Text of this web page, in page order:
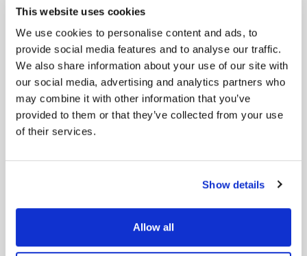
This website uses cookies
We use cookies to personalise content and ads, to
provide social media features and to analyse our traffic.
We also share information about your use of our site with
our social media, advertising and analytics partners who
may combine it with other information that you’ve
provided to them or that they’ve collected from your use
of their services.
Show details
Allow all
benefits of the touchscreen laboratory
they could not have achieved these results.
Lessons in Innovation
The professor was an unconventional figure at the
institute, known for doing things differently. While
others wore ties, he donned a bow tie. His lab coat
was orange, not white. While others held press
conferences, he threw wild parties. He sought out
In one-on-one conversations, the professor gave
unexpected answers, often confusing and